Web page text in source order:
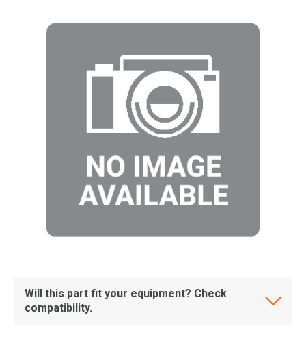
Will this part fit your equipment? Check
compatibility.